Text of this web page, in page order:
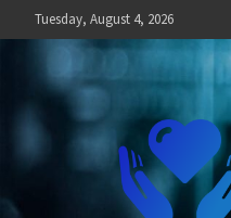
to
Tuesday, August 4, 2026